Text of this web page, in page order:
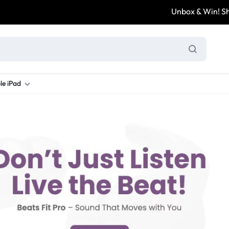
Unbox & Win!
New Samsung A26
New Samsung A34
New Samsung A35
New Samsung A36
Brand New Samsung S26 Ultra
S24
Refurbished Samsung Fold 5
Refurbished Samsung Fold 6
New Ipad Air
New Ipad Air 11
New Ipad A16
New Ipad Pro
Refurbished iPad Mini
Refurbished iPad Pro 11 2nd Gen
Refurbished iPad Pro 12.9 3rd Gen
iPad